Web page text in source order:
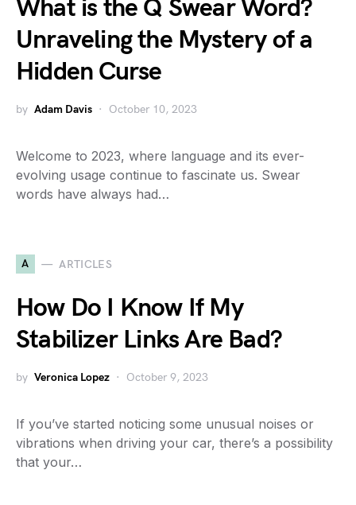
What is the Q Swear Word?
Unraveling the Mystery of a
Hidden Curse
by Adam Davis October 10, 2023
Welcome to 2023, where language and its ever-
evolving usage continue to fascinate us. Swear
words have always had…
A ARTICLES
How Do I Know If My
Stabilizer Links Are Bad?
by Veronica Lopez October 9, 2023
If you’ve started noticing some unusual noises or
vibrations when driving your car, there’s a possibility
that your…